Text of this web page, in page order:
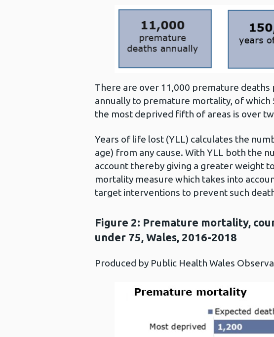
There are over 11,000 premature deaths
annually to premature mortality, of
the most deprived fifth of areas is over
Years of life lost (YLL) calculates the
age) from any cause. With YLL both the
account thereby giving a greater weight
mortality measure which takes into
target interventions to prevent such
Figure 2: Premature mortality,
under 75, Wales, 2016-2018
Produced by Public Health Wales